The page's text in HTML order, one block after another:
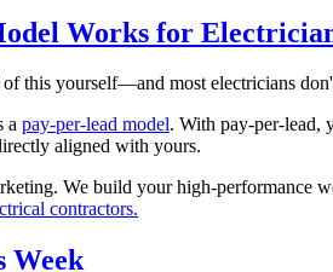
Works for
this yourself—and most electricians
a pay-per-lead model. With pay-per-lead,
aligned with yours.
We build your high-performance
contractors.
Week